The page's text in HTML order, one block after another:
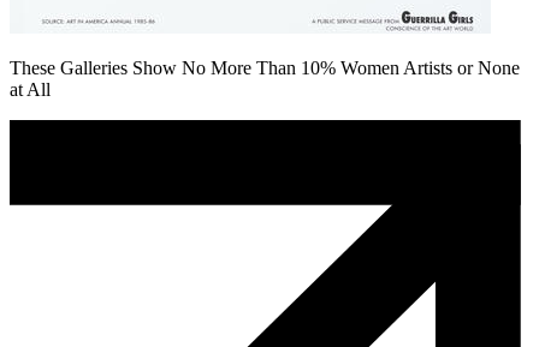
These Galleries Show No More Than 10% Women Artists or None
at All